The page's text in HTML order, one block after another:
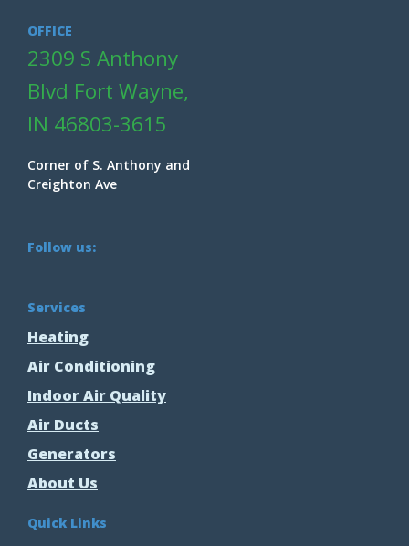
Services
Heating
Air Conditioning
Indoor Air Quality
Air Ducts
Generators
About Us
Quick Links
OFFICE
2309 S Anthony
Blvd Fort Wayne,
IN 46803-3615
Corner of S. Anthony and
Creighton Ave
Follow us: